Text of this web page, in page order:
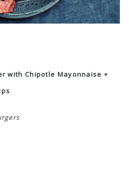
with Chipotle Mayonnaise +